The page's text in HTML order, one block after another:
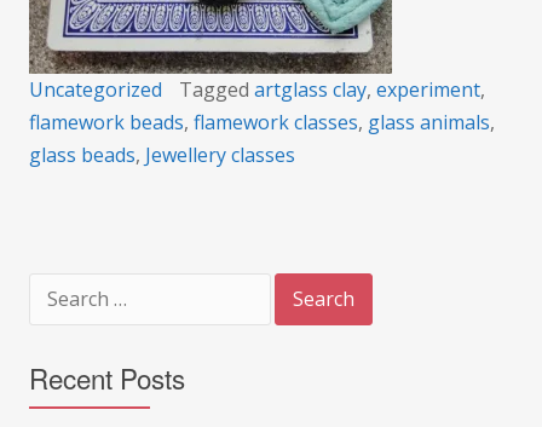
Uncategorized Tagged artglass clay, experiment,
flamework beads, flamework classes, glass animals,
glass beads, Jewellery classes
for:
Recent Posts